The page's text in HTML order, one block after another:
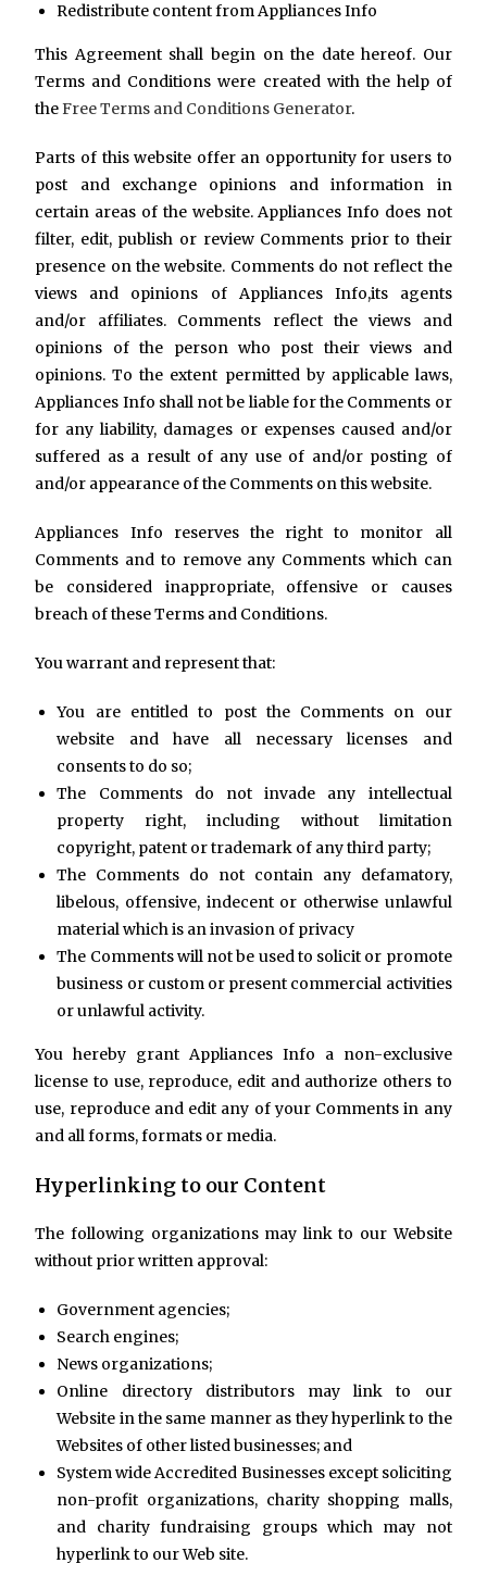
Redistribute content from Appliances Info
This Agreement shall begin on the date hereof. Our
Terms and Conditions were created with the help of
theFree Terms and Conditions Generator.
Parts of this website offer an opportunity for users to
post and exchange opinions and information in
certain areas of the website. Appliances Info does not
filter, edit, publish or review Comments prior to their
presence on the website. Comments do not reflect the
views and opinions of Appliances Info,its agents
and/or affiliates. Comments reflect the views and
opinions of the person who post their views and
opinions. To the extent permitted by applicable laws,
Appliances Info shall not be liable for the Comments or
for any liability, damages or expenses caused and/or
suffered as a result of any use of and/or posting of
and/or appearance of the Comments on this website.
Appliances Info reserves the right to monitor all
Comments and to remove any Comments which can
be considered inappropriate, offensive or causes
breach of these Terms and Conditions.
You warrant and represent that:
You are entitled to post the Comments on our
website and have all necessary licenses and
consents to do so;
The Comments do not invade any intellectual
property right, including without limitation
copyright, patent or trademark of any third party;
The Comments do not contain any defamatory,
libelous, offensive, indecent or otherwise unlawful
material which is an invasion of privacy
The Comments will not be used to solicit or promote
business or custom or present commercial activities
or unlawful activity.
You hereby grant Appliances Info a non-exclusive
license to use, reproduce, edit and authorize others to
use, reproduce and edit any of your Comments in any
and all forms, formats or media.
Hyperlinking to our Content
The following organizations may link to our Website
without prior written approval:
Government agencies;
Search engines;
News organizations;
Online directory distributors may link to our
Website in the same manner as they hyperlink to the
Websites of other listed businesses; and
System wide Accredited Businesses except soliciting
non-profit organizations, charity shopping malls,
and charity fundraising groups which may not
hyperlink to our Web site.